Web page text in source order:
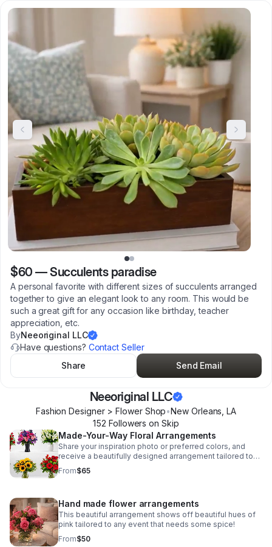
$60 —Succulents paradise
A personal favorite with different sizes of succulents arranged
together to give an elegant look to any room. This would be
such a great gift for any occasion like birthday, teacher
appreciation, etc.
ByNeeoriginal LLC
Have questions? Contact Seller
Share
Send Email
Neeoriginal LLC
Fashion Designer > Flower Shop•New Orleans ,LA
152 Followers on Skip
Made-Your-Way Floral Arrangements
Share your inspiration photo or preferred colors, and
receive a beautifully designed arrangement tailored to
your occasion and taste.
From$65
Hand made flower arrangements
This beautiful arrangement shows off beautiful hues of
pink tailored to any event that needs some spice!
From$50